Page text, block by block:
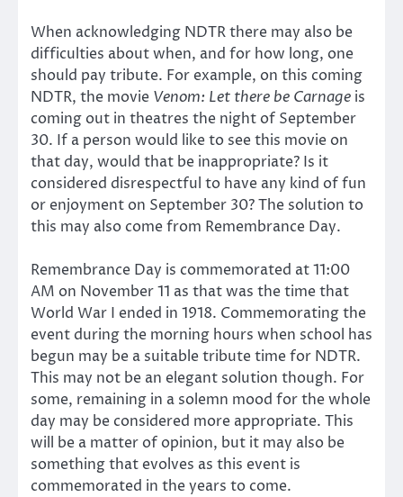
When acknowledging NDTR there may also be
difficulties about when, and for how long, one
should pay tribute. For example, on this coming
NDTR, the movie Venom: Let there be Carnage is
coming out in theatres the night of September
30. If a person would like to see this movie on
that day, would that be inappropriate? Is it
considered disrespectful to have any kind of fun
or enjoyment on September 30? The solution to
this may also come from Remembrance Day.
Remembrance Day is commemorated at 11:00
AM on November 11 as that was the time that
World War I ended in 1918. Commemorating the
event during the morning hours when school has
begun may be a suitable tribute time for NDTR.
This may not be an elegant solution though. For
some, remaining in a solemn mood for the whole
day may be considered more appropriate. This
will be a matter of opinion, but it may also be
something that evolves as this event is
commemorated in the years to come.